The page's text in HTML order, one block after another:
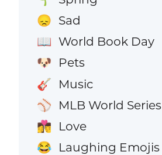
😞 Sad
📖 World Book Day
🐶 Pets
🎸 Music
⚾ MLB World Series
👩‍❤️‍💋‍👨 Love
😂 Laughing Emojis